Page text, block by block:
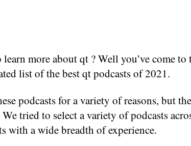
more about qt ? Well you’ve come
list of the best qt podcasts of 2021.
podcasts for a variety of reasons, but
tried to select a variety of podcasts
with a wide breadth of experience.